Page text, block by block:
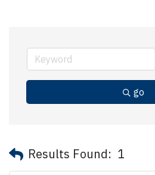
go
Results Found: 1